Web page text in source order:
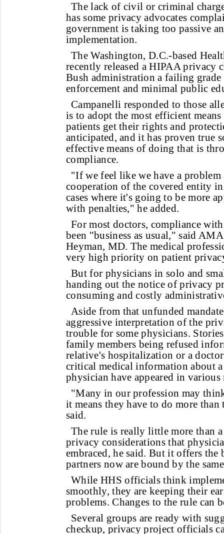
The lack of civil or criminal
has some privacy advocates
government is taking too passive
implementation.
The Washington, D.C.-based
recently released a HIPAA privacy
Bush administration a failing grade
enforcement and minimal public
Campanelli responded to those
is to adopt the most efficient
patients get their rights and
anticipated, and it has proven true
effective means of doing that is
compliance.
"If we feel like we have a problem
cooperation of the covered entity
cases where it's going to be more
with penalties," he added.
For most doctors, compliance
been "business as usual," said
Heyman, MD. The medical
very high priority on patient
But for physicians in solo and
handing out the notice of privacy
consuming and costly
Aside from that unfunded
aggressive interpretation of the
trouble for some physicians.
family members being refused
relative's hospitalization or a
critical medical information about
physician have appeared in various
"Many in our profession may
it means they have to do more
said.
The rule is really little more than
privacy considerations that
embraced, he said. But it offers the
partners now are bound by the
While HHS officials think
smoothly, they are keeping their
problems. Changes to the rule can
Several groups are ready with
checkup, privacy project officials